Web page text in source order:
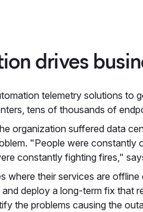
drives
telemetry solutions to
tens of thousands of
organization suffered data
"People were
constantly fighting fires,"
where their services are
deploy a long-term fix that
the problems causing the